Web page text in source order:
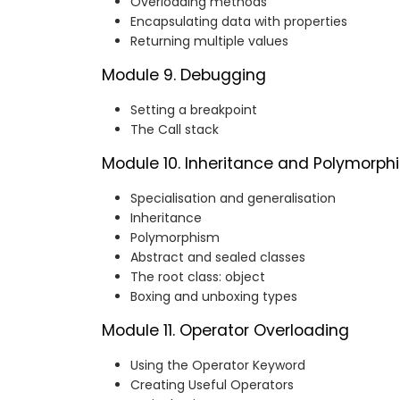
Encapsulating data with properties
Returning multiple values
Module 9. Debugging
Setting a breakpoint
The Call stack
Module 10. Inheritance and
Specialisation and generalisation
Inheritance
Polymorphism
Abstract and sealed classes
The root class: object
Boxing and unboxing types
Module 11. Operator Overloading
Using the Operator Keyword
Creating Useful Operators